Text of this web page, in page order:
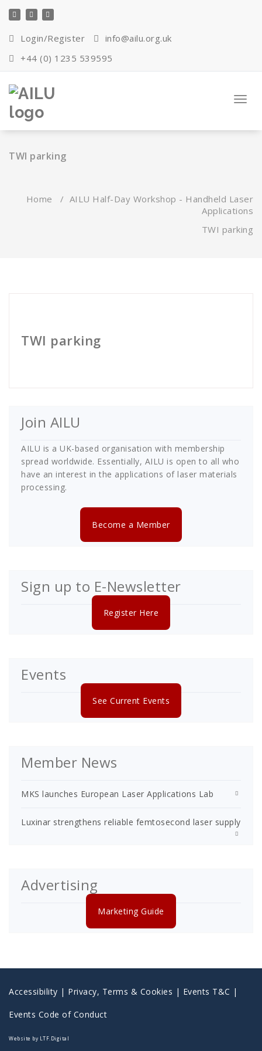
Login/Register
info@ailu.org.uk
+44 (0) 1235 539595
TWI parking
Home / AILU Half-Day Workshop - Handheld Laser
Applications
TWI parking
TWI parking
Join AILU
AILU is a UK-based organisation with membership
spread worldwide. Essentially, AILU is open to all who
have an interest in the applications of laser materials
processing.
Become a Member
Sign up to E-Newsletter
Register Here
Events
See Current Events
Member News
MKS launches European Laser Applications Lab
Luxinar strengthens reliable femtosecond laser supply
Advertising
Marketing Guide
Accessibility | Privacy, Terms & Cookies | Events T&C |
Events Code of Conduct
Website by LTF.Digital